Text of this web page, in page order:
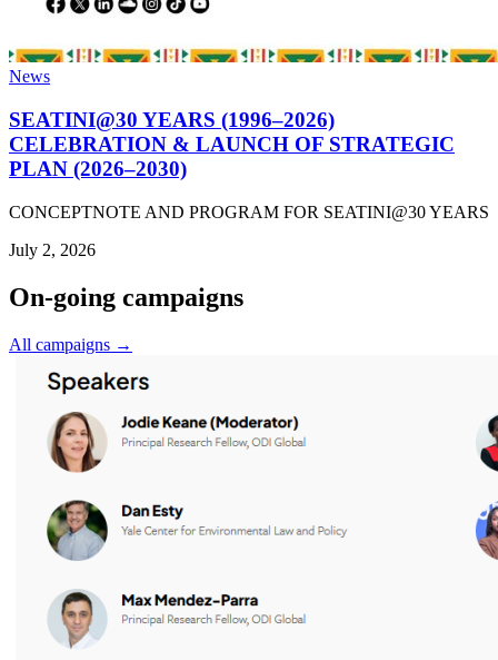
News
SEATINI@30 YEARS (1996–2026)
CELEBRATION & LAUNCH OF STRATEGIC
PLAN (2026–2030)
CONCEPTNOTE AND PROGRAM FOR SEATINI@30 YEARS
July 2, 2026
On-going campaigns
All campaigns →